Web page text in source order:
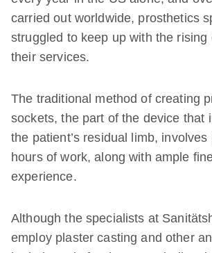
carried out worldwide, prosthetics
struggled to keep up with the rising
their services.
The traditional method of creating
sockets, the part of the device that
the patient’s residual limb,
hours of work, along with ample
experience.
Although the specialists at
employ plaster casting and other